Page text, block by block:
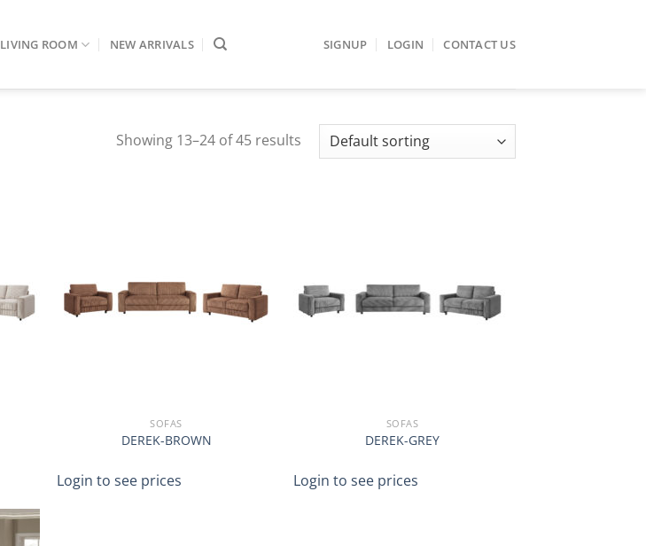
LIVING ROOM NEW ARRIVALS SIGNUP LOGIN CONTACT US
Showing 13–24 of 45 results
SOFAS
DEREK-BROWN
Login to see prices
SOFAS
DEREK-GREY
Login to see prices